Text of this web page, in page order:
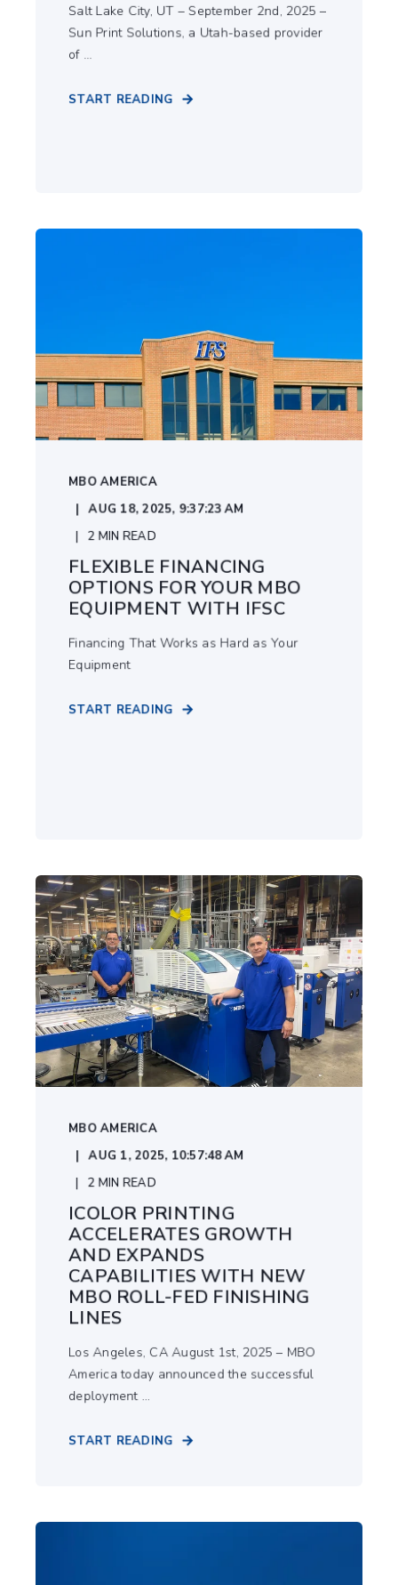
Salt Lake City, UT – September 2nd, 2025 –
Sun Print Solutions, a Utah-based provider
of ...
START READING
MBO AMERICA
AUG 18, 2025, 9:37:23 AM
2 MIN READ
FLEXIBLE FINANCING
OPTIONS FOR YOUR MBO
EQUIPMENT WITH IFSC
Financing That Works as Hard as Your
Equipment
START READING
MBO AMERICA
AUG 1, 2025, 10:57:48 AM
2 MIN READ
ICOLOR PRINTING
ACCELERATES GROWTH
AND EXPANDS
CAPABILITIES WITH NEW
MBO ROLL-FED FINISHING
LINES
Los Angeles, CA August 1st, 2025 – MBO
America today announced the successful
deployment ...
START READING